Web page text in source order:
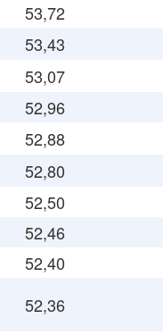
53,72
53,43
53,07
52,96
52,88
52,80
52,50
52,46
52,40
52,36